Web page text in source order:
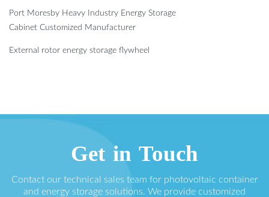
Port Moresby Heavy Industry Energy Storage
Cabinet Customized Manufacturer
External rotor energy storage flywheel
Get in Touch
Contact our technical sales team for photovoltaic container
and energy storage solutions. We provide customized